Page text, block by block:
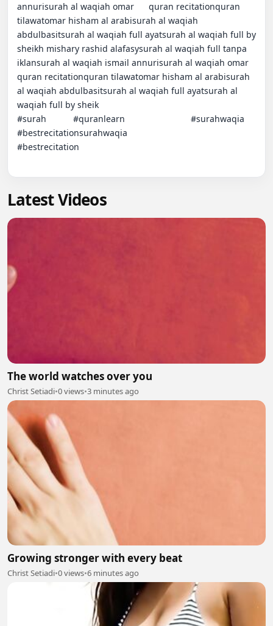
annurisurah al waqiah omar      quran recitationquran
tilawatomar hisham al arabisurah al waqiah
abdulbasitsurah al waqiah full ayatsurah al waqiah full by
sheikh mishary rashid alafasysurah al waqiah full tanpa
iklansurah al waqiah ismail annurisurah al waqiah omar
quran recitationquran tilawatomar hisham al arabisurah
al waqiah abdulbasitsurah al waqiah full ayatsurah al
waqiah full by sheik
#surah           #quranlearn                           #surahwaqia
#bestrecitationsurahwaqia
#bestrecitation
Latest Videos
The world watches over you
Christ Setiadi•0 views•3 minutes ago
Growing stronger with every beat
Christ Setiadi•0 views•6 minutes ago